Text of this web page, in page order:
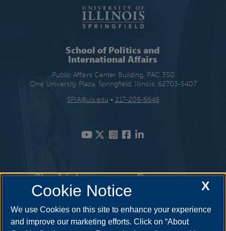
School of Politics and
International Affairs
Public Affairs Center Building, PAC 350
One University Plaza, Springfield, Illinois, 62703-5407
SPIA@uis.edu • 217-206-6646
Site Links
Academic Programs
Student Opportunities
Resources
How to Apply
Cost & Aid
X
Cookie Notice
We use Cookies on this site to enhance your experience
and improve our marketing efforts. Click on “About